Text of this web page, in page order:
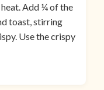
Add ¼ of the
toast, stirring
Use the crispy